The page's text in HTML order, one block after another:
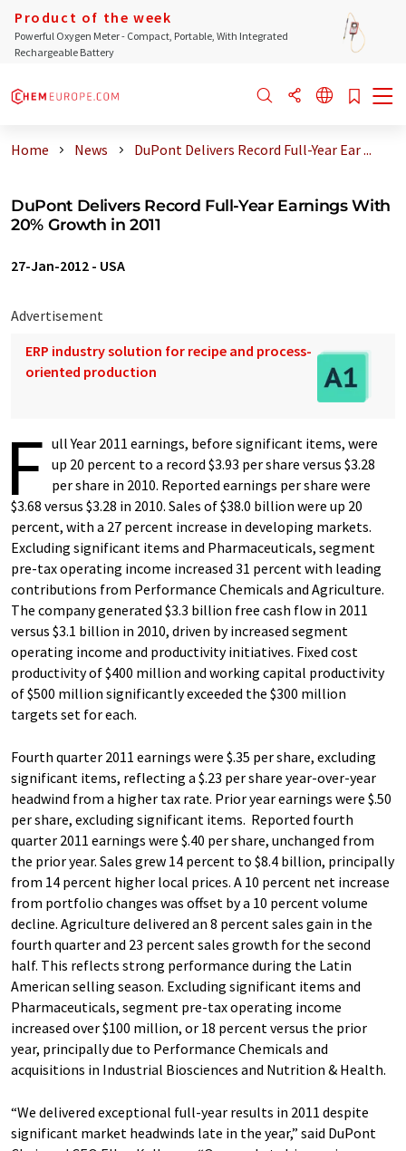
Product of the week
Powerful Oxygen Meter - Compact, Portable, With Integrated
Rechargeable Battery
Home News DuPont Delivers Record Full-Year Ear ...
DuPont Delivers Record Full-Year Earnings With
20% Growth in 2011
27-Jan-2012 - USA
Advertisement
ERP industry solution for recipe and process-
oriented production
F ull Year 2011 earnings, before significant items, were
up 20 percent to a record $3.93 per share versus $3.28
per share in 2010. Reported earnings per share were
$3.68 versus $3.28 in 2010. Sales of $38.0 billion were up 20
percent, with a 27 percent increase in developing markets.
Excluding significant items and Pharmaceuticals, segment
pre-tax operating income increased 31 percent with leading
contributions from Performance Chemicals and Agriculture.
The company generated $3.3 billion free cash flow in 2011
versus $3.1 billion in 2010, driven by increased segment
operating income and productivity initiatives. Fixed cost
productivity of $400 million and working capital productivity
of $500 million significantly exceeded the $300 million
targets set for each.
Fourth quarter 2011 earnings were $.35 per share, excluding
significant items, reflecting a $.23 per share year-over-year
headwind from a higher tax rate. Prior year earnings were $.50
per share, excluding significant items. Reported fourth
quarter 2011 earnings were $.40 per share, unchanged from
the prior year. Sales grew 14 percent to $8.4 billion, principally
from 14 percent higher local prices. A 10 percent net increase
from portfolio changes was offset by a 10 percent volume
decline. Agriculture delivered an 8 percent sales gain in the
fourth quarter and 23 percent sales growth for the second
half. This reflects strong performance during the Latin
American selling season. Excluding significant items and
Pharmaceuticals, segment pre-tax operating income
increased over $100 million, or 18 percent versus the prior
year, principally due to Performance Chemicals and
acquisitions in Industrial Biosciences and Nutrition & Health.
“We delivered exceptional full-year results in 2011 despite
significant market headwinds late in the year,” said DuPont